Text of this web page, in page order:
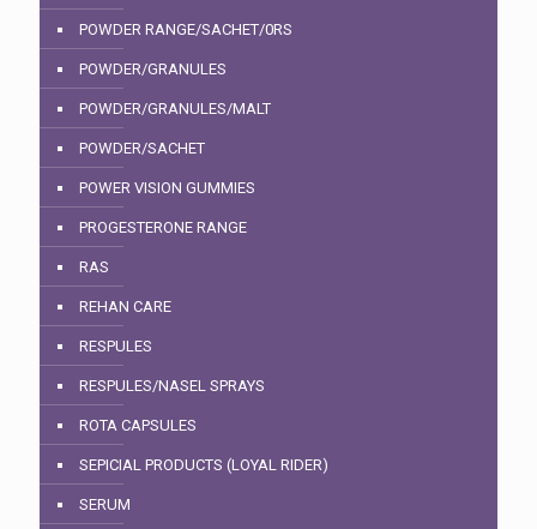
POWDER RANGE/SACHET/0RS
POWDER/GRANULES
POWDER/GRANULES/MALT
POWDER/SACHET
POWER VISION GUMMIES
PROGESTERONE RANGE
RAS
REHAN CARE
RESPULES
RESPULES/NASEL SPRAYS
ROTA CAPSULES
SEPICIAL PRODUCTS (LOYAL RIDER)
SERUM